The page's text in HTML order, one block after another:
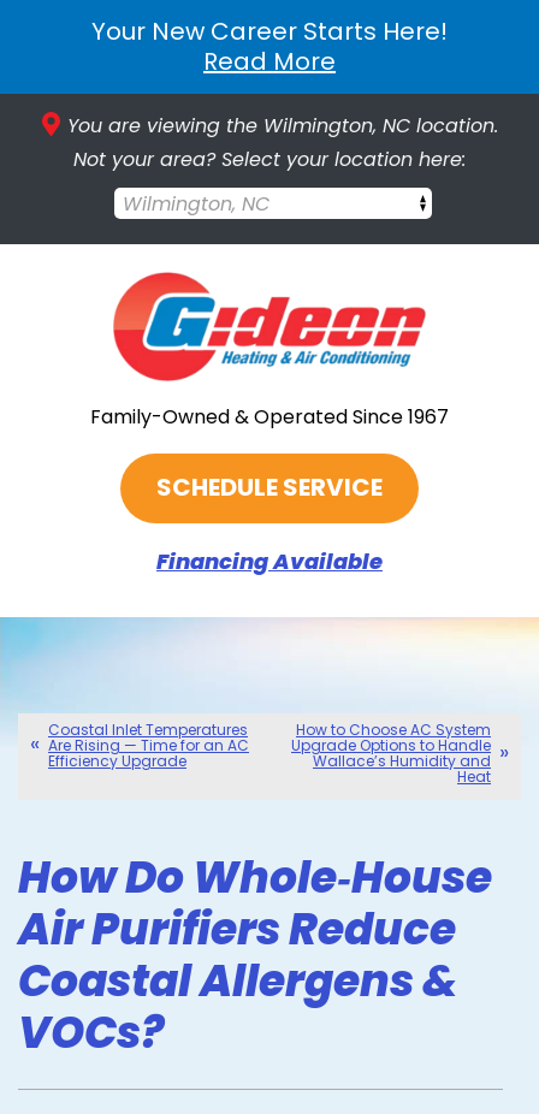
Your New Career Starts Here!
Read More
You are viewing the Wilmington, NC location.
Not your area? Select your location here:
Wilmington, NC
Family-Owned & Operated Since 1967
SCHEDULE SERVICE
Financing Available
Coastal Inlet Temperatures
Are Rising — Time for an AC
Efficiency Upgrade
How to Choose AC System
Upgrade Options to Handle
Wallace’s Humidity and
Heat
How Do Whole‑House
Air Purifiers Reduce
Coastal Allergens &
VOCs?